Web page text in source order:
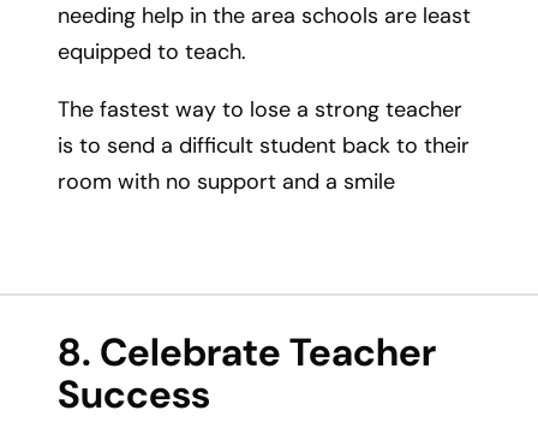
needing help in the area schools are least
equipped to teach.
The fastest way to lose a strong teacher
is to send a difficult student back to their
room with no support and a smile
8. Celebrate Teacher
Success